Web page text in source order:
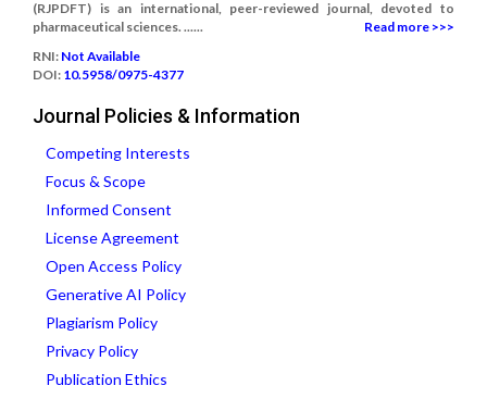
(RJPDFT) is an international, peer-reviewed journal, devoted to
pharmaceutical sciences. ......
Read more >>>
RNI: Not Available
DOI: 10.5958/0975-4377
Journal Policies & Information
Competing Interests
Focus & Scope
Informed Consent
License Agreement
Open Access Policy
Generative AI Policy
Plagiarism Policy
Privacy Policy
Publication Ethics